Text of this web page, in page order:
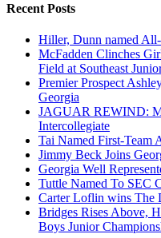
Recent Posts
Hiller, Dunn named
McFadden Clinches
Field at Southeast
Premier Prospect
Georgia
JAGUAR REWIND:
Intercollegiate
Tai Named First-Team
Jimmy Beck Joins
Georgia Well
Tuttle Named To SEC
Carter Loflin wins The
Bridges Rises Above,
Boys Junior